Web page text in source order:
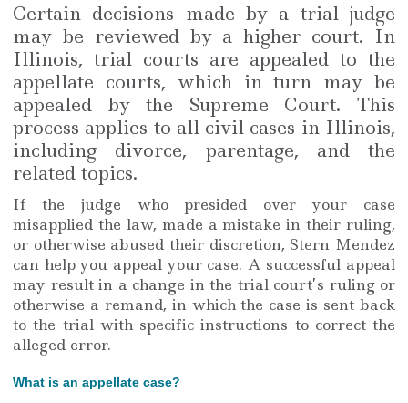
Certain decisions made by a trial judge
may be reviewed by a higher court. In
Illinois, trial courts are appealed to the
appellate courts, which in turn may be
appealed by the Supreme Court. This
process applies to all civil cases in Illinois,
including divorce, parentage, and the
related topics.
If the judge who presided over your case
misapplied the law, made a mistake in their ruling,
or otherwise abused their discretion, Stern Mendez
can help you appeal your case. A successful appeal
may result in a change in the trial court’s ruling or
otherwise a remand, in which the case is sent back
to the trial with specific instructions to correct the
alleged error.
What is an appellate case?